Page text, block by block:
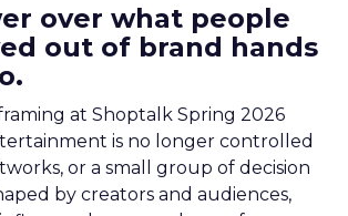
over what people
out of brand hands
framing at Shoptalk Spring 2026
is no longer controlled
or a small group of decision
by creators and audiences,